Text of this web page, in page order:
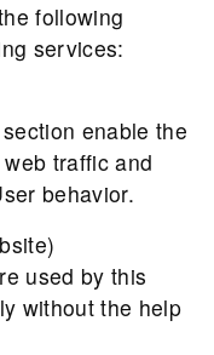
following
services:
enable the
traffic and
behavior.
used by this
without the help